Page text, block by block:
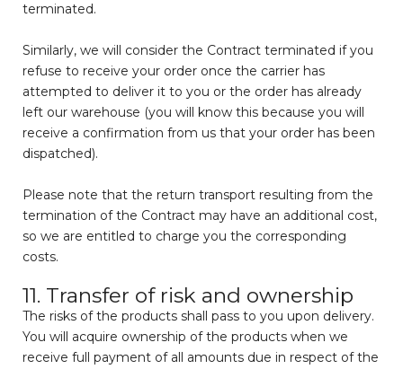
terminated.
Similarly, we will consider the Contract terminated if you
refuse to receive your order once the carrier has
attempted to deliver it to you or the order has already
left our warehouse (you will know this because you will
receive a confirmation from us that your order has been
dispatched).
Please note that the return transport resulting from the
termination of the Contract may have an additional cost,
so we are entitled to charge you the corresponding
costs.
11. Transfer of risk and ownership
The risks of the products shall pass to you upon delivery.
You will acquire ownership of the products when we
receive full payment of all amounts due in respect of the